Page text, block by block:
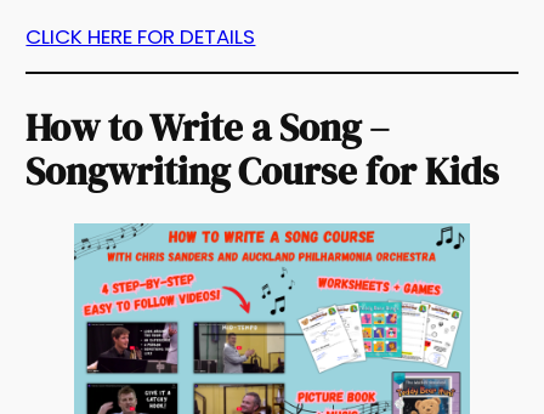
CLICK HERE FOR DETAILS
How to Write a Song –
Songwriting Course for Kids